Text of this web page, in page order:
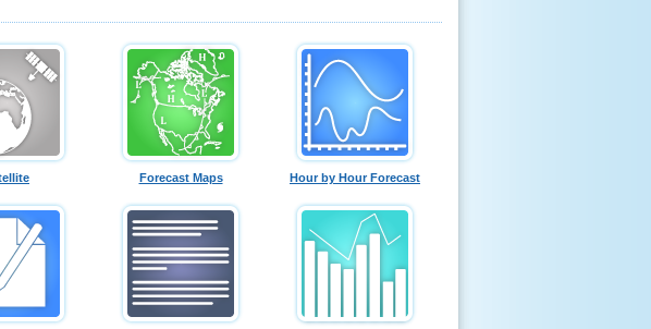
Forecast Maps Hour by Hour Forecast